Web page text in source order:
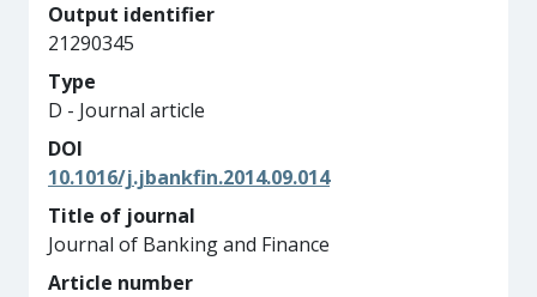
Output identifier
21290345
Type
D - Journal article
DOI
10.1016/j.jbankfin.2014.09.014
Title of journal
Journal of Banking and Finance
Article number